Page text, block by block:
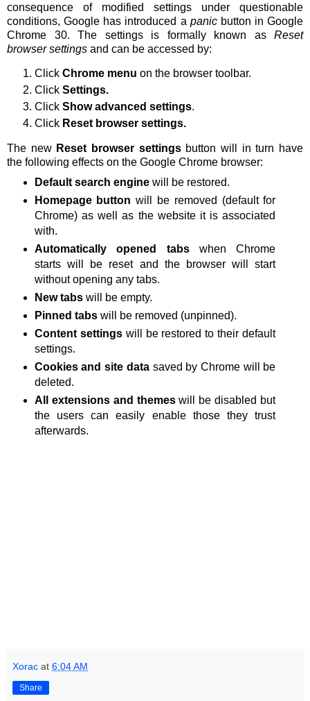
consequence of modified settings under questionable
conditions, Google has introduced a panicbutton in Google
Chrome 30. The settings is formally known as Reset
browser settings and can be accessed by:
Click Chrome menu on the browser toolbar.
Click Settings.
Click Show advanced settings.
Click Reset browser settings.
The new Reset browser settingsbutton will in turn have
the following effects on the Google Chrome browser:
Default search enginewill be restored.
Homepage button will be removed (default for
Chrome) as well as the website it is associated
with.
Automatically opened tabswhen Chrome
starts will be reset and the browser will start
without opening any tabs.
New tabs will be empty.
Pinned tabswill be removed (unpinned).
Content settingswill be restored to their default
settings.
Cookies and site datasaved by Chrome will be
deleted.
All extensions and themeswill be disabled but
the users can easily enable those they trust
afterwards.
Xorac at 6:04 AM
Share